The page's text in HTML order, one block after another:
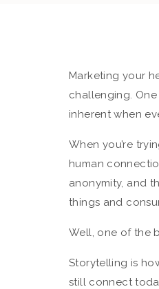
Marketing your
challenging.
inherent when
When you’re
human
anonymity, and
things and
Well, one of the
Storytelling is
still connect